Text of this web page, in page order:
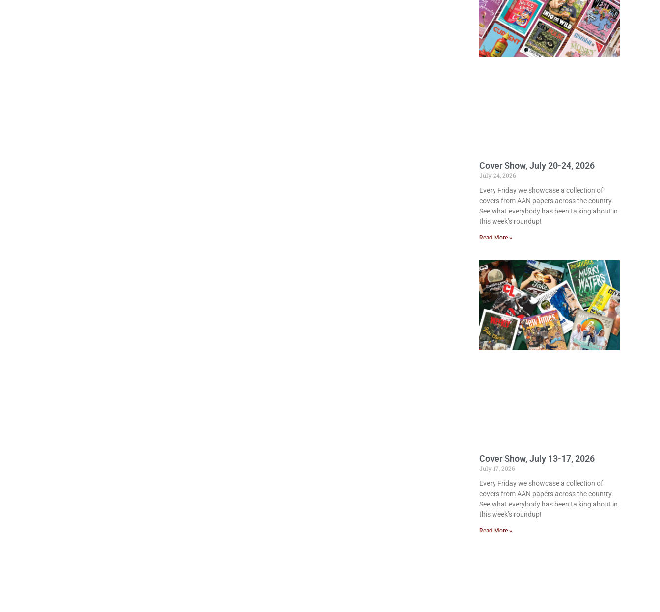
Cover Show, July 20-24, 2026
July 24, 2026
Every Friday we showcase a collection of
covers from AAN papers across the country.
See what everybody has been talking about in
this week’s roundup!
Read More »
Cover Show, July 13-17, 2026
July 17, 2026
Every Friday we showcase a collection of
covers from AAN papers across the country.
See what everybody has been talking about in
this week’s roundup!
Read More »